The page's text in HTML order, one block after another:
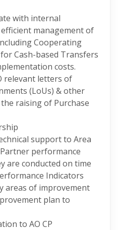
with internal
management of
Cooperating
Cash-based Transfers
costs.
relevant letters of
(LoUs) & other
raising of Purchase
support to Area
performance
are conducted on time
Indicators
areas of improvement
plan to
to AO CP